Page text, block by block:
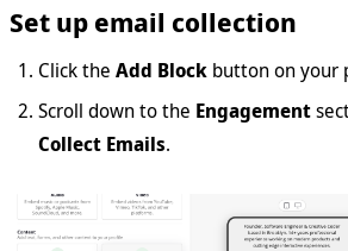
Set up email collection
Click the Add Block button on your
Scroll down to the Engagement
Collect Emails.